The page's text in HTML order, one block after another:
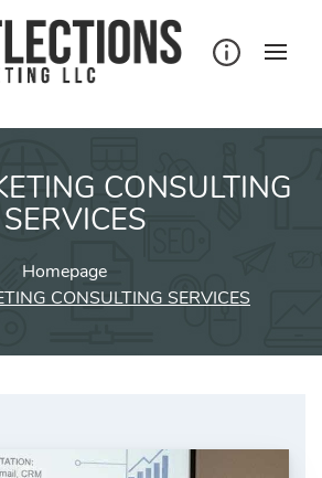
CONSULTING
SERVICES
Homepage
CONSULTING SERVICES